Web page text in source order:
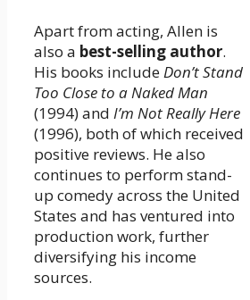
Apart from acting, Allen is
also a best-selling author.
His books includeDon’t Stand
Too Close to a Naked Man
(1994) and I’m Not Really Here
(1996), both of which received
positive reviews. He also
continues to perform stand-
up comedy across the United
States and has ventured into
production work, further
diversifying his income
sources.